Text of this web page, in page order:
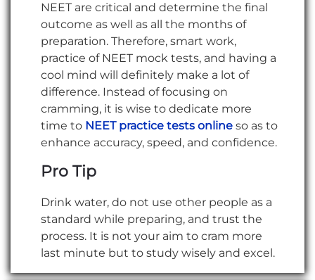
NEET are critical and determine the final
outcome as well as all the months of
preparation. Therefore, smart work,
practice of NEET mock tests, and having a
cool mind will definitely make a lot of
difference. Instead of focusing on
cramming, it is wise to dedicate more
time to NEET practice tests online so as to
enhance accuracy, speed, and confidence.
Pro Tip
Drink water, do not use other people as a
standard while preparing, and trust the
process. It is not your aim to cram more
last minute but to study wisely and excel.